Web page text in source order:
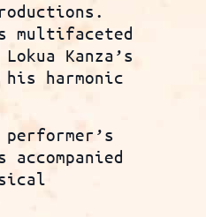
multifaceted
Kanza’s
harmonic